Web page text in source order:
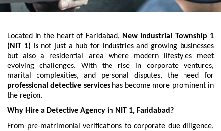
Located in the heart of Faridabad, New Industrial Township 1
(NIT 1) is not just a hub for industries and growing businesses
but also a residential area where modern lifestyles meet
evolving challenges. With the rise in corporate ventures,
marital complexities, and personal disputes, the need for
professional detective serviceshas become more prominent in
the region.
Why Hire a Detective Agency in NIT 1, Faridabad?
From pre-matrimonial verifications to corporate due diligence,